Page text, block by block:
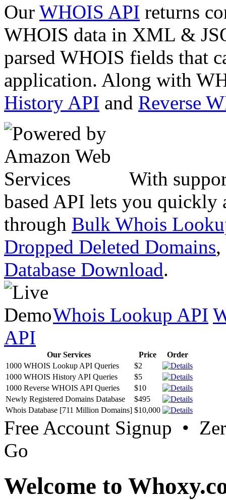
Our WHOIS API returns
WHOIS data in XML &
parsed WHOIS fields that
application. Along with
History API and Reverse
With
based API lets you quickly
through Bulk Whois
Dropped Deleted Domains,
Database Download.
Whois Lookup API
API
Our Services Price
Order
1000 WHOIS Lookup API Queries
$2
1000 WHOIS History API Queries
$5
1000 Reverse WHOIS API Queries
$10
Newly Registered Domains Database
$495
Whois Database [711 Million Domains] $10,000
Free Account Signup •
Go
Welcome to